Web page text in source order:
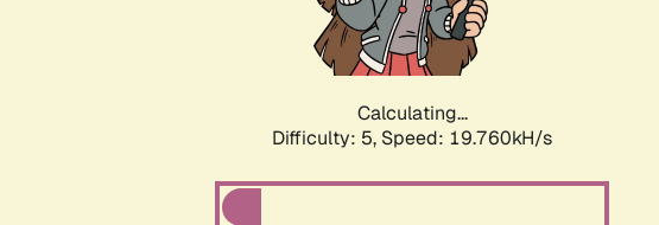
Calculating...
Difficulty: 5, Speed: 19.760kH/s